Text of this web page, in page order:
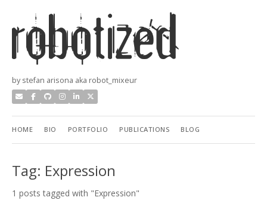
by stefan arisona aka robot_mixeur
HOME BIO PORTFOLIO PUBLICATIONS BLOG
Tag: Expression
1 posts tagged with "Expression"